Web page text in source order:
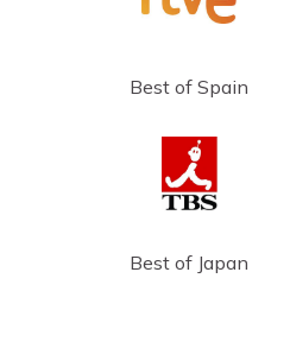
Best of Spain
Best of Japan